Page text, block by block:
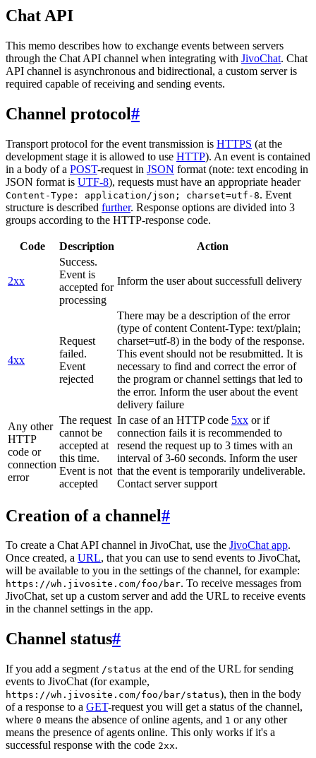
Chat API
This memo describes how to exchange events between servers
through the Chat API channel when integrating with JivoChat. Chat
API channel is asynchronous and bidirectional, a custom server is
required capable of receiving and sending events.
Channel protocol#
Transport protocol for the event transmission is HTTPS (at the
development stage it is allowed to use HTTP). An event is contained
in a body of a POST-request in JSON format (note: text encoding in
JSON format is UTF-8), requests must have an appropriate header
Content-Type: application/json; charset=utf-8. Event
structure is described further. Response options are divided into 3
groups according to the HTTP-response code.
Code Description Action
2xx
Success.
Event is
accepted for
processing
Inform the user about successfull delivery
4xx
Request
failed.
Event
rejected
There may be a description of the error
(type of content Content-Type: text/plain;
charset=utf-8) in the body of the response.
This event should not be resubmitted. It is
necessary to find and correct the error of
the program or channel settings that led to
the error. Inform the user about the event
delivery failure
Any other
HTTP
code or
connection
error
The request
cannot be
accepted at
this time.
Event is not
accepted
In case of an HTTP code 5xx or if
connection fails it is recommended to
resend the request up to 3 times with an
interval of 3-60 seconds. Inform the user
that the event is temporarily undeliverable.
Contact server support
Creation of a channel#
To create a Chat API channel in JivoChat, use the JivoChat app.
Once created, a URL, that you can use to send events to JivoChat,
will be available to you in the settings of the channel, for example:
https://wh.jivosite.com/foo/bar. To receive messages from
JivoChat, set up a custom server and add the URL to receive events
in the channel settings in the app.
Channel status#
If you add a segment /status at the end of the URL for sending
events to JivoChat (for example,
https://wh.jivosite.com/foo/bar/status), then in the body
of a response to a GET-request you will get a status of the channel,
where 0 means the absence of online agents, and 1 or any other
means the presence of agents online. This only works if it's a
successful response with the code 2xx.